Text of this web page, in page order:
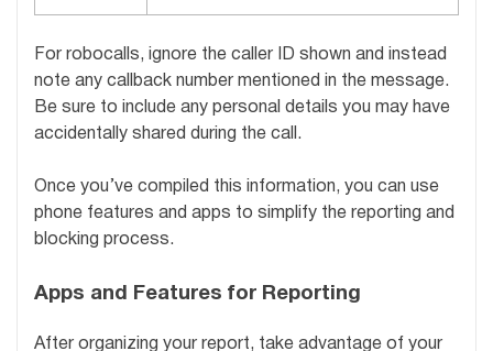
For robocalls, ignore the caller ID shown and instead
note any callback number mentioned in the message.
Be sure to include any personal details you may have
accidentally shared during the call.
Once you’ve compiled this information, you can use
phone features and apps to simplify the reporting and
blocking process.
Apps and Features for Reporting
After organizing your report, take advantage of your